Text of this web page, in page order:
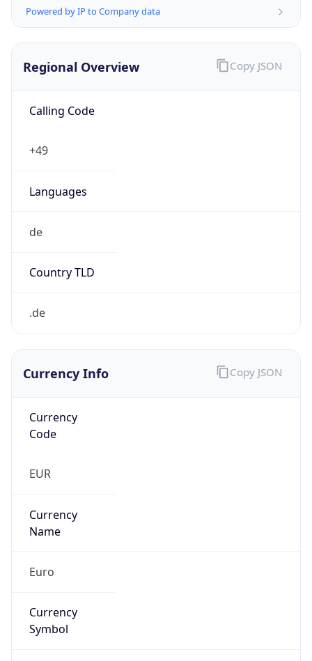
Powered by IP to Company data
Regional Overview
Calling Code
+49
Languages
de
Country TLD
.de
Copy JSON
Currency Info
Currency
Code
EUR
Currency
Name
Euro
Currency
Symbol
Copy JSON